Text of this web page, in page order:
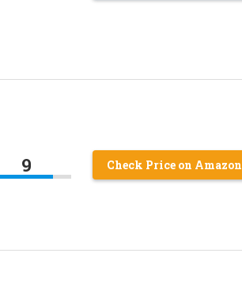
9 Check Price on Amazon